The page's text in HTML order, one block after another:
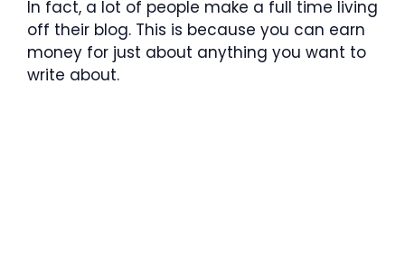
In fact, a lot of people make a full time living
off their blog. This is because you can earn
money for just about anything you want to
write about.